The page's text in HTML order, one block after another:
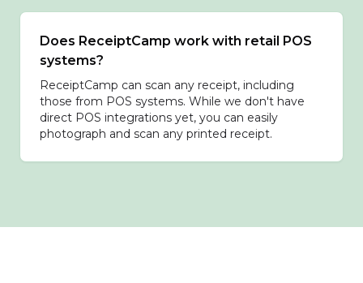
Does ReceiptCamp work with retail POS
systems?
ReceiptCamp can scan any receipt, including
those from POS systems. While we don't have
direct POS integrations yet, you can easily
photograph and scan any printed receipt.